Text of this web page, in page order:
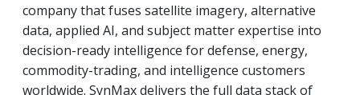
company that fuses satellite imagery, alternative
data, applied AI, and subject matter expertise into
decision-ready intelligence for defense, energy,
commodity-trading, and intelligence customers
worldwide. SynMax delivers the full data stack of